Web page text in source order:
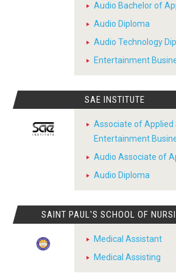
Audio Bachelor of
Audio Diploma
Audio Technology
Entertainment
SAE INSTITUTE
Associate of Applied
Entertainment
Audio Associate of
Audio Diploma
SAINT PAUL'S SCHOOL OF
Medical Assistant
Medical Assisting